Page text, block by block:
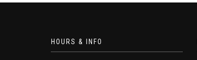
HOURS & INFO